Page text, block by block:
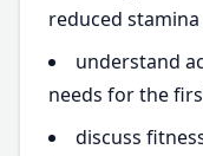
reduced
understand
needs for the
discuss